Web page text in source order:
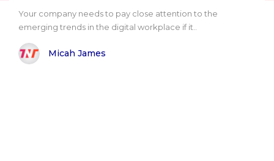
Your company needs to pay close attention to the
emerging trends in the digital workplace if it..
Micah James